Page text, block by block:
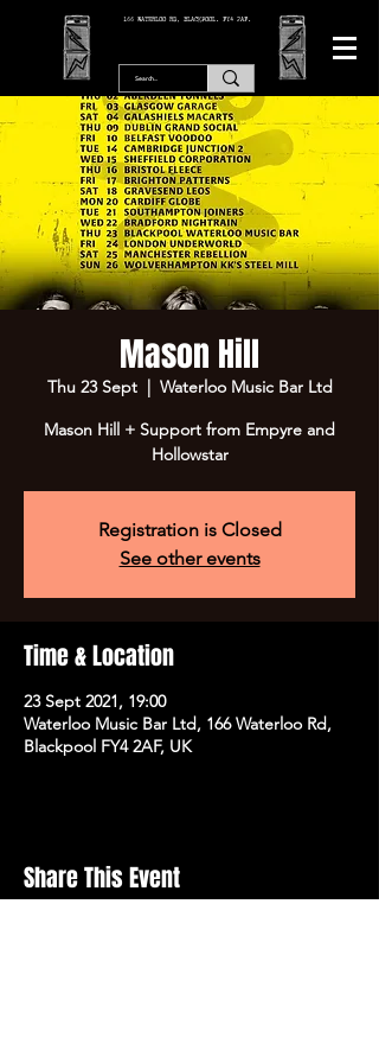
166 WATERLOO RD, BLACKPOOL. FY4 2AF.
Mason Hill
Thu 23 Sept
  |
Waterloo Music Bar Ltd
Mason Hill + Support from Empyre and
Hollowstar
Registration is Closed
See other events
Time & Location
23 Sept 2021, 19:00
Waterloo Music Bar Ltd, 166 Waterloo Rd,
Blackpool FY4 2AF, UK
Share This Event